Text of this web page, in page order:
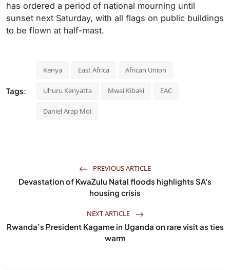
has ordered a period of national mourning until
sunset next Saturday, with all flags on public buildings
to be flown at half-mast.
Tags:
Kenya East Africa African Union
Uhuru Kenyatta Mwai Kibaki EAC
Daniel Arap Moi
PREVIOUS ARTICLE
Devastation of KwaZulu Natal floods highlights SA's
housing crisis
NEXT ARTICLE
Rwanda’s President Kagame in Uganda on rare visit as ties
warm